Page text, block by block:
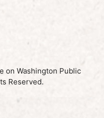
on Washington Public
Reserved.